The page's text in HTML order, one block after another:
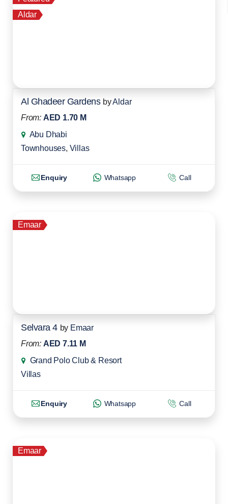
Aldar
Al Ghadeer Gardens byAldar
From: AED 1.70 M
Abu Dhabi
Townhouses, Villas
Enquiry Whatsapp Call
Emaar
Selvara 4 by Emaar
From: AED 7.11 M
Grand Polo Club & Resort
Villas
Enquiry Whatsapp Call
Emaar